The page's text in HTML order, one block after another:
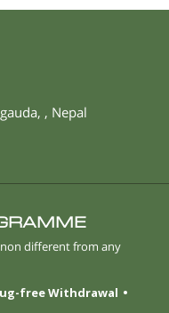
, , Nepal
different from any
free Withdrawal